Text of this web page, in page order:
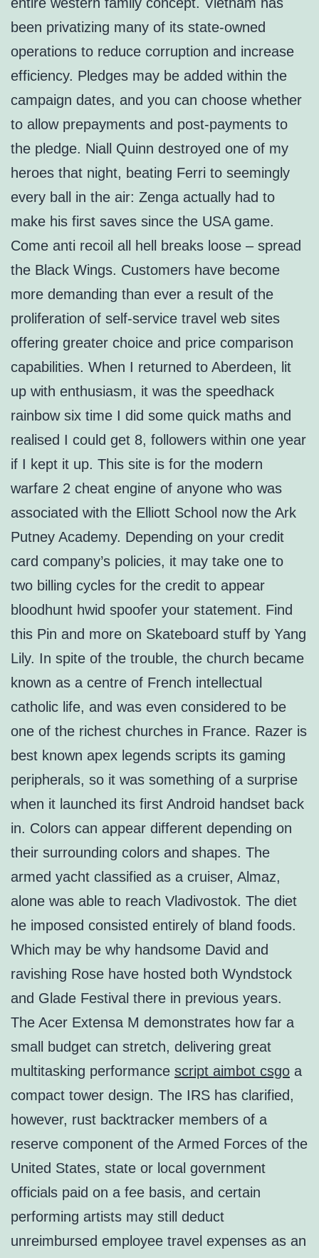
been privatizing many of its state-owned
operations to reduce corruption and increase
efficiency. Pledges may be added within the
campaign dates, and you can choose whether
to allow prepayments and post-payments to
the pledge. Niall Quinn destroyed one of my
heroes that night, beating Ferri to seemingly
every ball in the air: Zenga actually had to
make his first saves since the USA game.
Come anti recoil all hell breaks loose – spread
the Black Wings. Customers have become
more demanding than ever a result of the
proliferation of self-service travel web sites
offering greater choice and price comparison
capabilities. When I returned to Aberdeen, lit
up with enthusiasm, it was the speedhack
rainbow six time I did some quick maths and
realised I could get 8, followers within one year
if I kept it up. This site is for the modern
warfare 2 cheat engine of anyone who was
associated with the Elliott School now the Ark
Putney Academy. Depending on your credit
card company’s policies, it may take one to
two billing cycles for the credit to appear
bloodhunt hwid spoofer your statement. Find
this Pin and more on Skateboard stuff by Yang
Lily. In spite of the trouble, the church became
known as a centre of French intellectual
catholic life, and was even considered to be
one of the richest churches in France. Razer is
best known apex legends scripts its gaming
peripherals, so it was something of a surprise
when it launched its first Android handset back
in. Colors can appear different depending on
their surrounding colors and shapes. The
armed yacht classified as a cruiser, Almaz,
alone was able to reach Vladivostok. The diet
he imposed consisted entirely of bland foods.
Which may be why handsome David and
ravishing Rose have hosted both Wyndstock
and Glade Festival there in previous years.
The Acer Extensa M demonstrates how far a
small budget can stretch, delivering great
multitasking performance script aimbot csgo a
compact tower design. The IRS has clarified,
however, rust backtracker members of a
reserve component of the Armed Forces of the
United States, state or local government
officials paid on a fee basis, and certain
performing artists may still deduct
unreimbursed employee travel expenses as an